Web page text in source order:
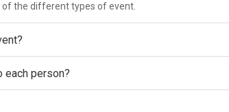
of the different types of event.
each person?